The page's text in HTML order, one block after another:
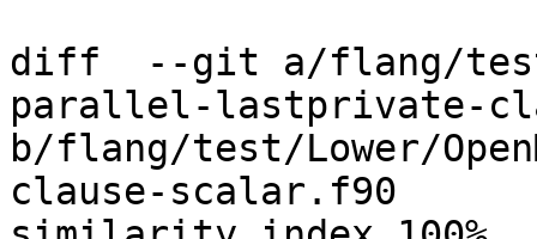
diff  --git a/flang/test/
parallel-lastprivate-
b/flang/test/Lower/
clause-scalar.f90